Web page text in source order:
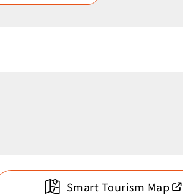
Smart Tourism Map